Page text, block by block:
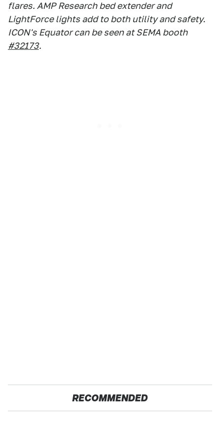
flares. AMP Research bed extender and
LightForce lights add to both utility and safety.
ICON's Equator can be seen at SEMA booth
#32173.
RECOMMENDED